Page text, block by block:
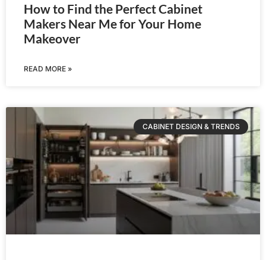
How to Find the Perfect Cabinet
Makers Near Me for Your Home
Makeover
READ MORE »
CABINET DESIGN & TRENDS